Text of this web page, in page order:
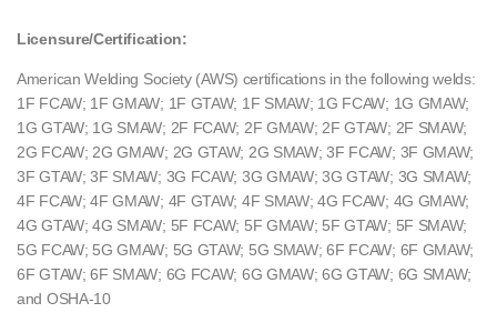
Licensure/Certification:
American Welding Society (AWS) certifications in the following welds:
1F FCAW; 1F GMAW; 1F GTAW; 1F SMAW; 1G FCAW; 1G GMAW;
1G GTAW; 1G SMAW; 2F FCAW; 2F GMAW; 2F GTAW; 2F SMAW;
2G FCAW; 2G GMAW; 2G GTAW; 2G SMAW; 3F FCAW; 3F GMAW;
3F GTAW; 3F SMAW; 3G FCAW; 3G GMAW; 3G GTAW; 3G SMAW;
4F FCAW; 4F GMAW; 4F GTAW; 4F SMAW; 4G FCAW; 4G GMAW;
4G GTAW; 4G SMAW; 5F FCAW; 5F GMAW; 5F GTAW; 5F SMAW;
5G FCAW; 5G GMAW; 5G GTAW; 5G SMAW; 6F FCAW; 6F GMAW;
6F GTAW; 6F SMAW; 6G FCAW; 6G GMAW; 6G GTAW; 6G SMAW;
and OSHA-10